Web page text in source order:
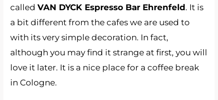
calledVAN DYCK Espresso Bar Ehrenfeld. It is
a bit different from the cafes we are used to
with its very simple decoration. In fact,
although you may find it strange at first, you will
love it later. It is a nice place for a coffee break
in Cologne.